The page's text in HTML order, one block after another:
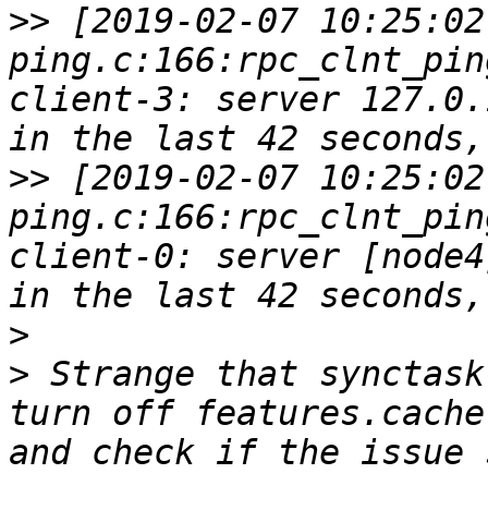
>> [2019-02-07
client-3: server
>> [2019-02-07
client-0: server
>
> Strange that
turn off